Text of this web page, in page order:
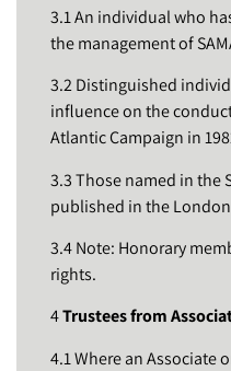
3.1 An individual who
the management of
3.2 Distinguished
influence on the
Atlantic Campaign in
3.3 Those named in the
published in the London
3.4 Note: Honorary
rights.
4Trustees from
4.1 Where an Associate